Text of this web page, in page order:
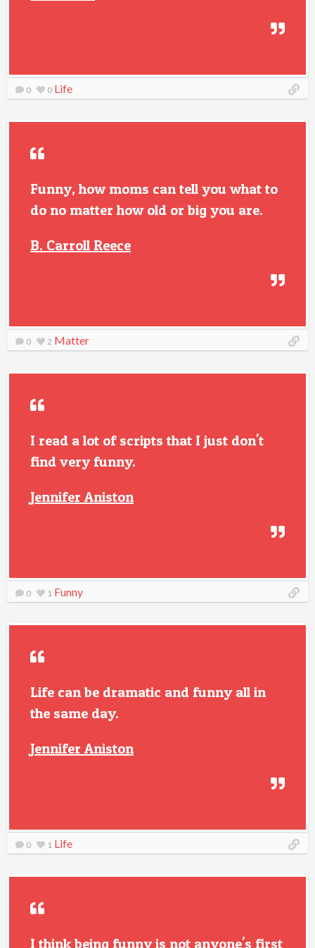
0 0 Life
Funny, how moms can tell you what to
do no matter how old or big you are.
B. Carroll Reece
0 2 Matter
I read a lot of scripts that I just don't
find very funny.
Jennifer Aniston
0 1 Funny
Life can be dramatic and funny all in
the same day.
Jennifer Aniston
0 1 Life
I think being funny is not anyone's first